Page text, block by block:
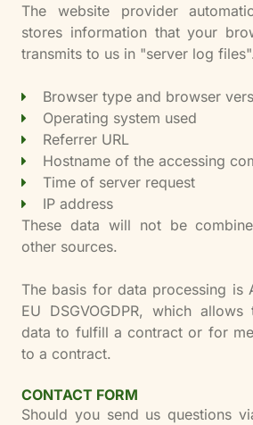
The website provider
stores information that your
transmits to us in "server log
Browser type and browser
Operating system used
Referrer URL
Hostname of the accessing
Time of server request
IP address
These data will not be
other sources.
The basis for data processing
EU DSGVOGDPR, which
data to fulfill a contract or for
to a contract.
CONTACT FORM
Should you send us questions